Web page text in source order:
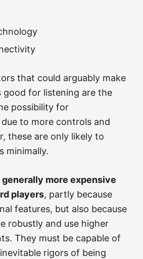
that could arguably make
good for listening are the
possibility for
to more controls and
these are only likely to
minimally.
more expensive
players, partly because
features, but also because
robustly and use higher
They must be capable of
rigors of being